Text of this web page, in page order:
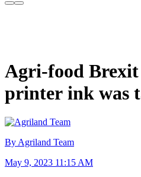
Agri-food Brexit
printer ink was
By Agriland Team
May 9, 2023 11:15 AM